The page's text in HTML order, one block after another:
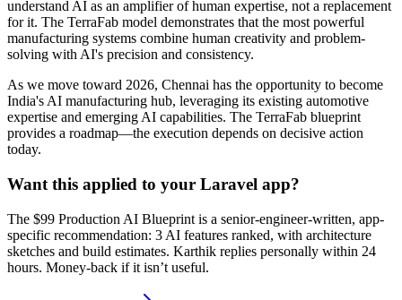
understand AI as an amplifier of human expertise, not a replacement
for it. The TerraFab model demonstrates that the most powerful
manufacturing systems combine human creativity and problem-
solving with AI's precision and consistency.
As we move toward 2026, Chennai has the opportunity to become
India's AI manufacturing hub, leveraging its existing automotive
expertise and emerging AI capabilities. The TerraFab blueprint
provides a roadmap—the execution depends on decisive action
today.
Want this applied to your Laravel app?
The $99 Production AI Blueprint is a senior-engineer-written, app-
specific recommendation: 3 AI features ranked, with architecture
sketches and build estimates. Karthik replies personally within 24
hours. Money-back if it isn’t useful.